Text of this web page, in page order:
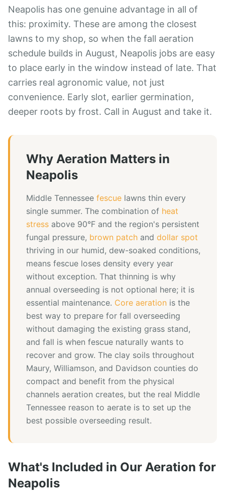
Neapolis has one genuine advantage in all of
this: proximity. These are among the closest
lawns to my shop, so when the fall aeration
schedule builds in August, Neapolis jobs are easy
to place early in the window instead of late. That
carries real agronomic value, not just
convenience. Early slot, earlier germination,
deeper roots by frost. Call in August and take it.
Why Aeration Matters in
Neapolis
Middle Tennessee fescue lawns thin every
single summer. The combination of heat
stress above 90°F and the region's persistent
fungal pressure, brown patch and dollar spot
thriving in our humid, dew-soaked conditions,
means fescue loses density every year
without exception. That thinning is why
annual overseeding is not optional here; it is
essential maintenance. Core aeration is the
best way to prepare for fall overseeding
without damaging the existing grass stand,
and fall is when fescue naturally wants to
recover and grow. The clay soils throughout
Maury, Williamson, and Davidson counties do
compact and benefit from the physical
channels aeration creates, but the real Middle
Tennessee reason to aerate is to set up the
best possible overseeding result.
What's Included in Our Aeration for
Neapolis